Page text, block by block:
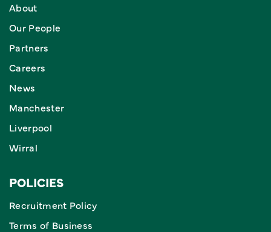
About
Our People
Partners
Careers
News
Manchester
Liverpool
Wirral
POLICIES
Recruitment Policy
Terms of Business